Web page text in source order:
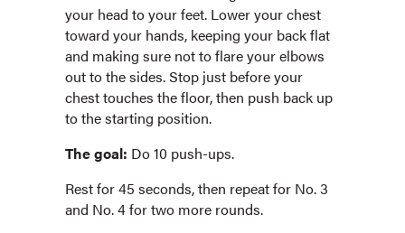
your head to your feet. Lower your chest
toward your hands, keeping your back flat
and making sure not to flare your elbows
out to the sides. Stop just before your
chest touches the floor, then push back up
to the starting position.
The goal: Do 10 push-ups.
Rest for 45 seconds, then repeat for No. 3
and No. 4 for two more rounds.